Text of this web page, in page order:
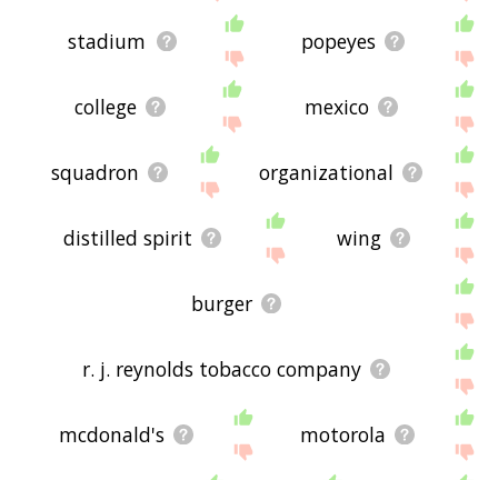
stadium popeyes
college mexico
squadron organizational
distilled spirit wing
burger
r. j. reynolds tobacco company
mcdonald's motorola